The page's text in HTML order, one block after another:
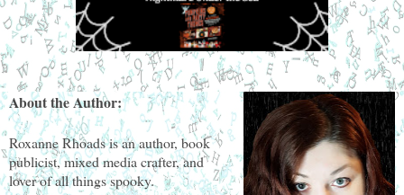
About the Author:
Roxanne Rhoads is an author, book
publicist, mixed media crafter, and
lover of all things spooky.